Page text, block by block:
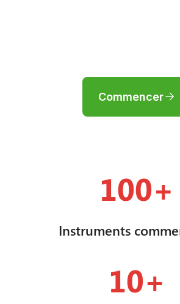
Commencer
100+
Instruments
10+